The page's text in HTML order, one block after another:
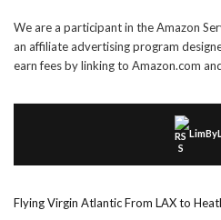
We are a participant in the Amazon
an affiliate advertising program
earn fees by linking to Amazon.com
Flying Virgin Atlantic From LAX to